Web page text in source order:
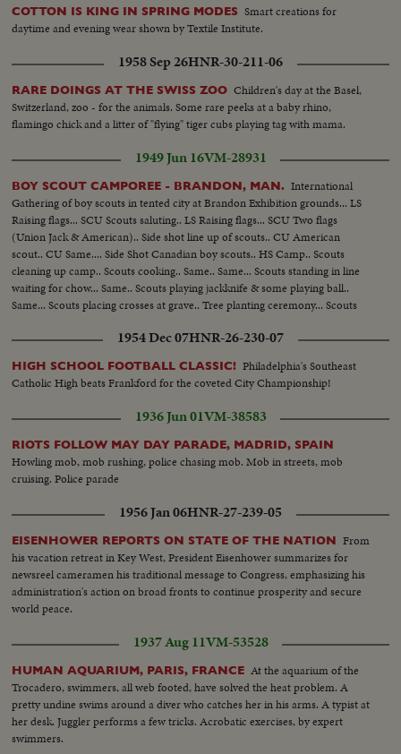
COTTON IS KING IN SPRING MODES Smart creations for
daytime and evening wear shown by Textile Institute.
1958 Sep 26HNR-30-211-06
RARE DOINGS AT THE SWISS ZOO Children's day at the Basel,
Switzerland, zoo - for the animals. Some rare peeks at a baby rhino,
flamingo chick and a litter of "flying" tiger cubs playing tag with mama.
1949 Jun 16VM-28931
BOY SCOUT CAMPOREE - BRANDON, MAN. International
Gathering of boy scouts in tented city at Brandon Exhibition grounds... LS
Raising flags... SCU Scouts saluting.. LS Raising flags... SCU Two flags
(Union Jack & American).. Side shot line up of scouts.. CU American
scout.. CU Same.... Side Shot Canadian boy scouts.. HS Camp.. Scouts
cleaning up camp.. Scouts cooking.. Same.. Same... Scouts standing in line
waiting for chow... Same.. Scouts playing jackknife & some playing ball..
Same... Scouts placing crosses at grave.. Tree planting ceremony... Scouts
1954 Dec 07HNR-26-230-07
HIGH SCHOOL FOOTBALL CLASSIC! Philadelphia's Southeast
Catholic High beats Frankford for the coveted City Championship!
1936 Jun 01VM-38583
RIOTS FOLLOW MAY DAY PARADE, MADRID, SPAIN
Howling mob, mob rushing, police chasing mob. Mob in streets, mob
cruising. Police parade
1956 Jan 06HNR-27-239-05
EISENHOWER REPORTS ON STATE OF THE NATION From
his vacation retreat in Key West, President Eisenhower summarizes for
newsreel cameramen his traditional message to Congress, emphasizing his
administration's action on broad fronts to continue prosperity and secure
world peace.
1937 Aug 11VM-53528
HUMAN AQUARIUM, PARIS, FRANCE At the aquarium of the
Trocadero, swimmers, all web footed, have solved the heat problem. A
pretty undine swims around a diver who catches her in his arms. A typist at
her desk. Juggler performs a few tricks. Acrobatic exercises, by expert
swimmers.